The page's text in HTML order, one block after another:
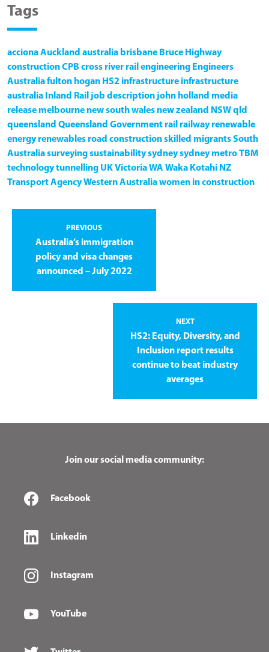
Tags
accionaAuckland australia brisbane Bruce Highway
constructionCPB cross river rail engineering Engineers
Australiafulton hogan HS2 infrastructure infrastructure
australia Inland Rail job description john holland media
release melbourne new south wales new zealand NSWqld
queensland Queensland Government rail railway renewable
energy renewables road constructionskilled migrantsSouth
Australiasurveyingsustainabilitysydneysydney metroTBM
technologytunnelling UKVictoriaWA Waka Kotahi NZ
Transport AgencyWestern Australiawomen in construction
PREVIOUS
Australia’s immigration
policy and visa changes
announced – July 2022
NEXT
HS2: Equity, Diversity, and
Inclusion report results
continue to beat industry
averages
Join our social media community:
Facebook
Linkedin
Instagram
YouTube